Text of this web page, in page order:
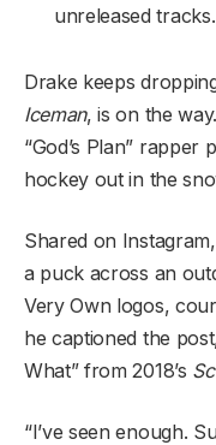
unreleased tracks.
Drake keeps
Iceman, is on the
“God’s Plan” rapper
hockey out in the
Shared on
a puck across an
Very Own logos,
he captioned the
What” from 2018’s
“I’ve seen enough.